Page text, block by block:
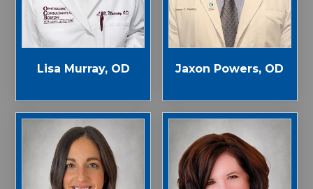
Lisa Murray, OD Jaxon Powers, OD